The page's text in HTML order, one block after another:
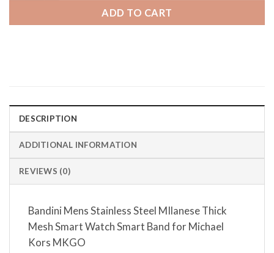
ADD TO CART
DESCRIPTION
ADDITIONAL INFORMATION
REVIEWS (0)
Bandini Mens Stainless Steel MIlanese Thick
Mesh Smart Watch Smart Band for Michael
Kors MKGO